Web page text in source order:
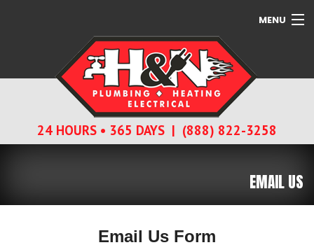
MENU
SERVICES
24 HOURS • 365 DAYS | (888) 822-3258
EMAIL US
Email Us Form